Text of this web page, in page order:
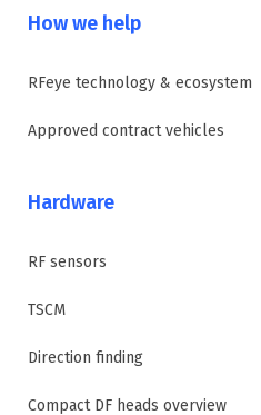
How we help
RFeye technology & ecosystem
Approved contract vehicles
Hardware
RF sensors
TSCM
Direction finding
Compact DF heads overview